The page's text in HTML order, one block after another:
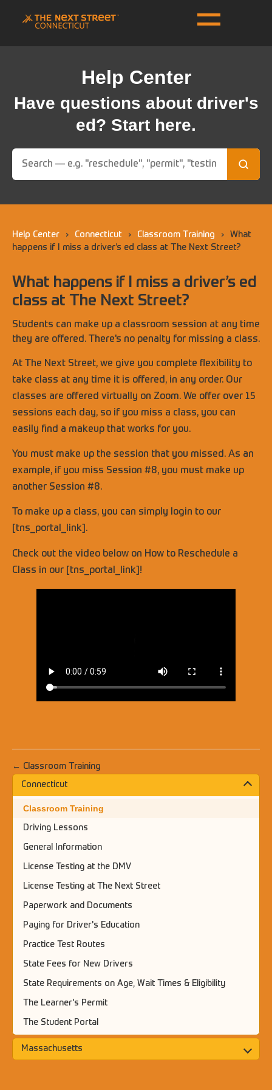
Help Center
Have questions about driver's
ed? Start here.
Help Center › Connecticut › Classroom Training ›
What
happens if I miss a driver’s ed class at The Next Street?
What happens if I miss a driver’s ed
class at The Next Street?
Students can make up a classroom session at any time
they are offered. There's no penalty for missing a class.
At The Next Street, we give you complete flexibility to
take class at any time it is offered, in any order. Our
classes are offered virtually on Zoom. We offer over 15
sessions each day, so if you miss a class, you can
easily find a makeup that works for you.
You must make up the session that you missed. As an
example, if you miss Session #8, you must make up
another Session #8.
To make up a class, you can simply login to our
[tns_portal_link].
Check out the video below on How to Reschedule a
Class in our [tns_portal_link]!
← Classroom Training
Connecticut
Classroom Training
Driving Lessons
General Information
License Testing at the DMV
License Testing at The Next Street
Paperwork and Documents
Paying for Driver's Education
Practice Test Routes
State Fees for New Drivers
State Requirements on Age, Wait Times & Eligibility
The Learner's Permit
The Student Portal
Massachusetts